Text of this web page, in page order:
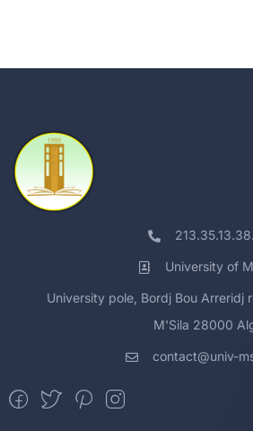
University of
University pole, Bordj Bou Arreridj
M'Sila 28000
contact@univ-